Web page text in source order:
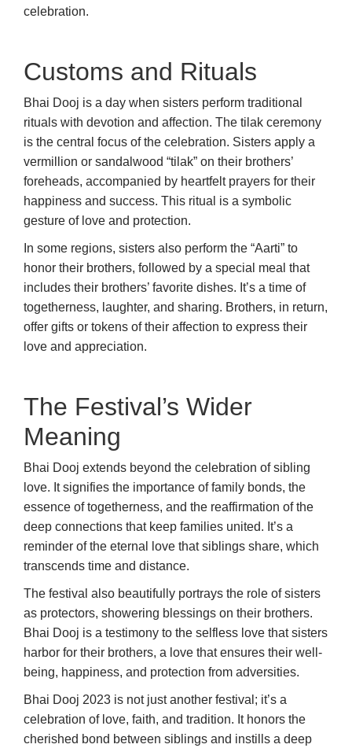
celebration.
Customs and Rituals
Bhai Dooj is a day when sisters perform traditional
rituals with devotion and affection. The tilak ceremony
is the central focus of the celebration. Sisters apply a
vermillion or sandalwood “tilak” on their brothers’
foreheads, accompanied by heartfelt prayers for their
happiness and success. This ritual is a symbolic
gesture of love and protection.
In some regions, sisters also perform the “Aarti” to
honor their brothers, followed by a special meal that
includes their brothers’ favorite dishes. It’s a time of
togetherness, laughter, and sharing. Brothers, in return,
offer gifts or tokens of their affection to express their
love and appreciation.
The Festival’s Wider
Meaning
Bhai Dooj extends beyond the celebration of sibling
love. It signifies the importance of family bonds, the
essence of togetherness, and the reaffirmation of the
deep connections that keep families united. It’s a
reminder of the eternal love that siblings share, which
transcends time and distance.
The festival also beautifully portrays the role of sisters
as protectors, showering blessings on their brothers.
Bhai Dooj is a testimony to the selfless love that sisters
harbor for their brothers, a love that ensures their well-
being, happiness, and protection from adversities.
Bhai Dooj 2023 is not just another festival; it’s a
celebration of love, faith, and tradition. It honors the
cherished bond between siblings and instills a deep